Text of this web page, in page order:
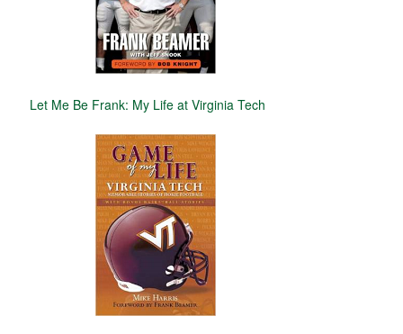
Let Me Be Frank: My Life at Virginia Tech